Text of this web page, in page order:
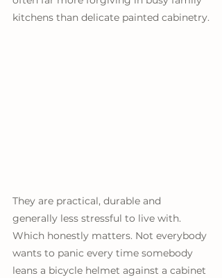
kitchens than delicate painted cabinetry.
They are practical, durable and
generally less stressful to live with.
Which honestly matters. Not everybody
wants to panic every time somebody
leans a bicycle helmet against a cabinet